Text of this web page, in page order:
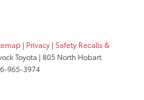
| Privacy | Safety Recalls &
Toyota | 805 North Hobart
965-3974